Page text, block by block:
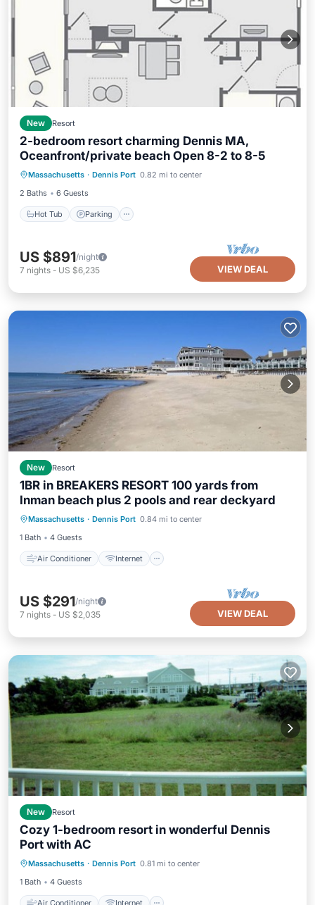
New Resort
2-bedroom resort charming Dennis MA,
Oceanfront/private beach Open 8-2 to 8-5
Massachusetts · Dennis Port 0.82 mi to center
2 Baths
6 Guests
Hot Tub Parking
Hot Tub Parking
Pool
Balcony/Terrace
US $891/night
7 nights - US $6,235 VIEW DEAL
New Resort
1BR in BREAKERS RESORT 100 yards from
Inman beach plus 2 pools and rear deckyard
Massachusetts · Dennis Port 0.84 mi to center
1 Bath
4 Guests
Air Conditioner Internet
Air Conditioner
Internet
Child Friendly
Laundry
US $291/night
7 nights - US $2,035 VIEW DEAL
New Resort
Cozy 1-bedroom resort in wonderful Dennis
Port with AC
Massachusetts · Dennis Port 0.81 mi to center
1 Bath
4 Guests
Air Conditioner Internet
Air Conditioner
Child Friendly
Laundry